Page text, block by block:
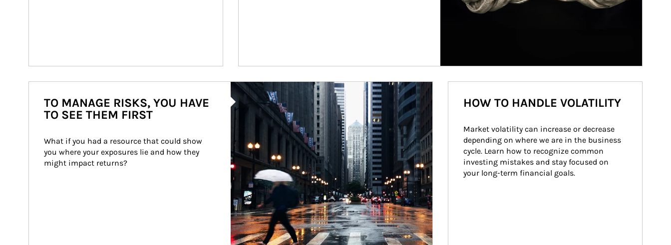
Article Image
TO MANAGE RISKS, YOU HAVE
TO SEE THEM FIRST
What if you had a resource that could show
you where your exposures lie and how they
might impact returns?
HOW TO HANDLE VOLATILITY
Market volatility can increase or decrease
depending on where we are in the business
cycle. Learn how to recognize common
investing mistakes and stay focused on
your long-term financial goals.